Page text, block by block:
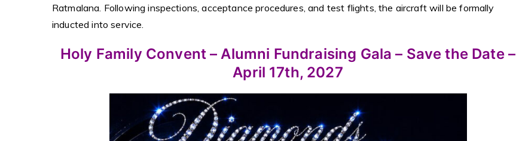
Ratmalana. Following inspections, acceptance procedures, and test flights, the aircraft will be formally
inducted into service.
Holy Family Convent – Alumni Fundraising Gala – Save the Date –
April 17th, 2027